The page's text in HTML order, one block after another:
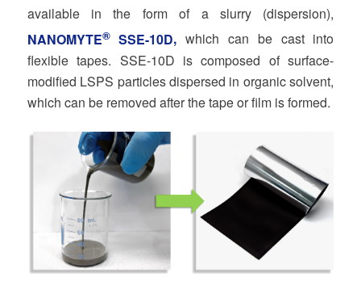
available in the form of a slurry (dispersion),
NANOMYTE®SSE-10D, which can be cast into
flexible tapes. SSE-10D is composed of surface-
modified LSPS particles dispersed in organic solvent,
which can be removed after the tape or film is formed.